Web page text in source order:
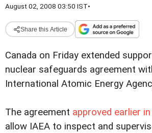
August 02, 2008 03:50 IST•
Share this Article
Canada on Friday extended
nuclear safeguards agreement
International Atomic Energy
The agreement approved earlier
allow IAEA to inspect and